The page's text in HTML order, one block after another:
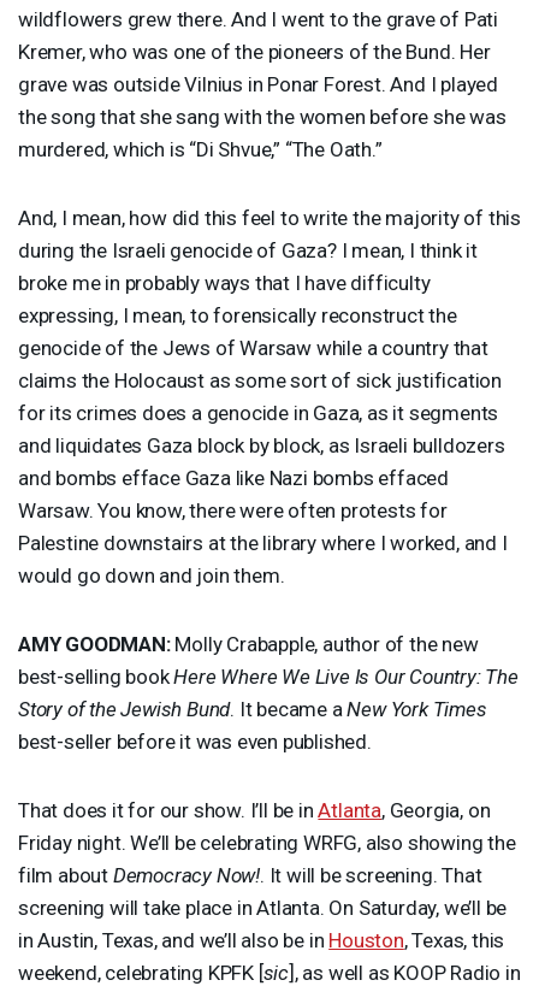
wildflowers grew there. And I went to the grave of Pati
Kremer, who was one of the pioneers of the Bund. Her
grave was outside Vilnius in Ponar Forest. And I played
the song that she sang with the women before she was
murdered, which is “Di Shvue,” “The Oath.”
And, I mean, how did this feel to write the majority of this
during the Israeli genocide of Gaza? I mean, I think it
broke me in probably ways that I have difficulty
expressing, I mean, to forensically reconstruct the
genocide of the Jews of Warsaw while a country that
claims the Holocaust as some sort of sick justification
for its crimes does a genocide in Gaza, as it segments
and liquidates Gaza block by block, as Israeli bulldozers
and bombs efface Gaza like Nazi bombs effaced
Warsaw. You know, there were often protests for
Palestine downstairs at the library where I worked, and I
would go down and join them.
AMY GOODMAN:Molly Crabapple, author of the new
best-selling bookHere Where We Live Is Our Country: The
Story of the Jewish Bund. It became aNew York Times
best-seller before it was even published.
That does it for our show. I’ll be inAtlanta, Georgia, on
Friday night. We’ll be celebratingWRFG, also showing the
film about Democracy Now!. It will be screening. That
screening will take place in Atlanta. On Saturday, we’ll be
in Austin, Texas, and we’ll also be in Houston, Texas, this
weekend, celebrating KPFK [sic], as well as KOOPRadio in